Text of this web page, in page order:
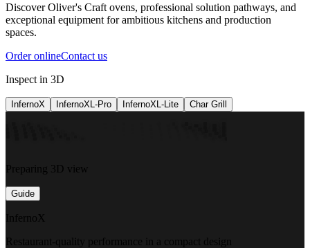
Discover Oliver's Craft ovens, professional solution pathways, and
exceptional equipment for ambitious kitchens and production
spaces.
Order onlineContact us
Inspect in 3D
InfernoX InfernoXL-Pro InfernoXL-Lite Char Grill
Preparing 3D view
Guide
InfernoX
Restaurant-quality performance in a compact design